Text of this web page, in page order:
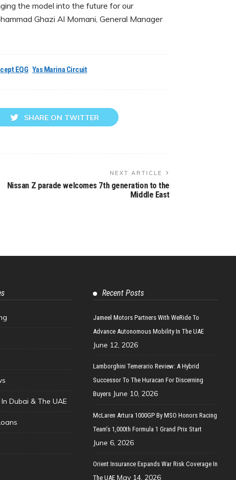
the model into the future for our
Ghazi Al Momani, General Manager
EQG Yas Marina Circuit
SHARE ON TWITTER
NEXT ARTICLE
Nissan Z parade welcomes 7th generation to the
Middle East
Dubai & The UAE
Recent Posts
Jameel Motors Partners With WeRide To
Advance Autonomous Mobility In The UAE
June 12, 2026
Lamborghini Temerario Review: A Hybrid
Successor To The Huracan For Discerning
Buyers June 10, 2026
McLaren Artura 1000GP By MSO Honors Racing
Team’s 1,000th Formula 1 Grand Prix Start
June 6, 2026
Orient Insurance Expands War Risk Coverage In
The UAE May 14, 2026